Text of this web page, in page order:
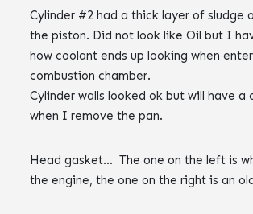
Cylinder #2 had a thick layer of sludge
the piston. Did not look like Oil but I
how coolant ends up looking when
combustion chamber.
Cylinder walls looked ok but will have a
when I remove the pan.
Head gasket… The one on the left is
the engine, the one on the right is an